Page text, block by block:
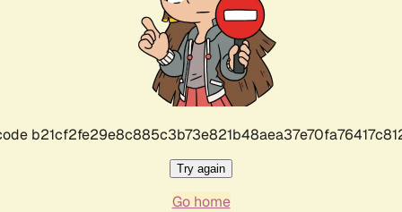
Try again
Go home